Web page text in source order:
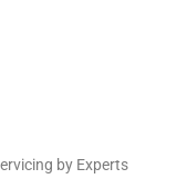
by Experts